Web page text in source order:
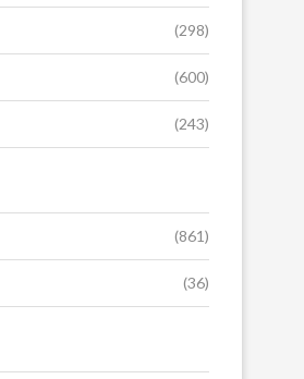
(298)
(600)
(243)
(861)
(36)